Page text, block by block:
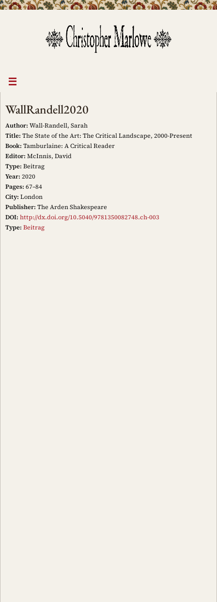
WallRandell2020
Author: Wall-Randell, Sarah
Title: The State of the Art: The Critical Landscape, 2000-Present
Book: Tamburlaine: A Critical Reader
Editor: McInnis, David
Type: Beitrag
Year: 2020
Pages: 67–84
City: London
Publisher: The Arden Shakespeare
DOI: http://dx.doi.org/10.5040/9781350082748.ch-003
Type: Beitrag